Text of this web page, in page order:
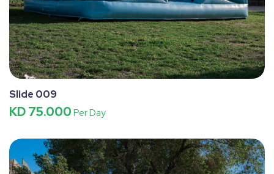
Slide 009
KD 75.000 Per Day